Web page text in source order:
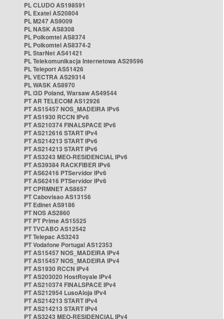
PL CLUDO AS198591
PL Exatel AS20804
PL M247 AS9009
PL NASK AS8308
PL Polkomtel AS8374
PL Polkomtel AS8374-2
PL StarNet AS41421
PL Telekomunikacja Internetowa AS29596
PL Teleport AS51426
PL VECTRA AS29314
PL WASK AS8970
PL i3D Poland, Warsaw AS49544
PT AR TELECOM AS12926
PT AS15457 NOS_MADEIRA IPv6
PT AS1930 RCCN IPv6
PT AS210374 FINALSPACE IPv6
PT AS212616 START IPv4
PT AS214213 START IPv6
PT AS214213 START IPv6
PT AS3243 MEO-RESIDENCIAL IPv6
PT AS39384 RACKFIBER IPv6
PT AS62416 PTServidor IPv6
PT AS62416 PTServidor IPv6
PT CPRMNET AS8657
PT Cabovisao AS13156
PT Edinet AS9186
PT NOS AS2860
PT PT Prime AS15525
PT TVCABO AS12542
PT Telepac AS3243
PT Vodafone Portugal AS12353
PT AS15457 NOS_MADEIRA IPv4
PT AS15457 NOS_MADEIRA IPv4
PT AS1930 RCCN IPv4
PT AS203020 HostRoyale IPv4
PT AS210374 FINALSPACE IPv4
PT AS212954 LusoAloja IPv4
PT AS214213 START IPv4
PT AS214213 START IPv4
PT AS3243 MEO-RESIDENCIAL IPv4